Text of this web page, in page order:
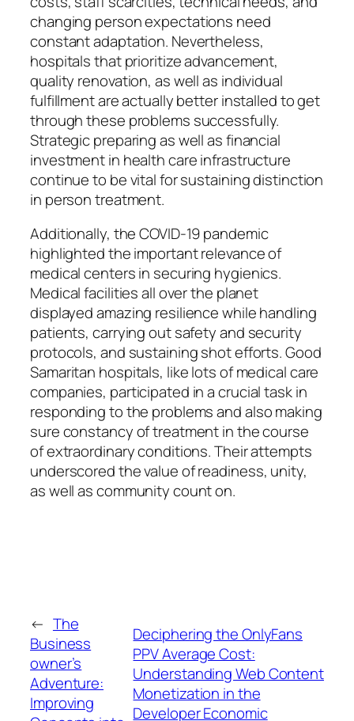
changing person expectations need
constant adaptation. Nevertheless,
hospitals that prioritize advancement,
quality renovation, as well as individual
fulfillment are actually better installed to get
through these problems successfully.
Strategic preparing as well as financial
investment in health care infrastructure
continue to be vital for sustaining distinction
in person treatment.
Additionally, the COVID-19 pandemic
highlighted the important relevance of
medical centers in securing hygienics.
Medical facilities all over the planet
displayed amazing resilience while handling
patients, carrying out safety and security
protocols, and sustaining shot efforts. Good
Samaritan hospitals, like lots of medical care
companies, participated in a crucial task in
responding to the problems and also making
sure constancy of treatment in the course
of extraordinary conditions. Their attempts
underscored the value of readiness, unity,
as well as community count on.
← The
Business
owner’s
Adventure:
Improving
Deciphering the OnlyFans
PPV Average Cost:
Understanding Web Content
Monetization in the
Developer Economic